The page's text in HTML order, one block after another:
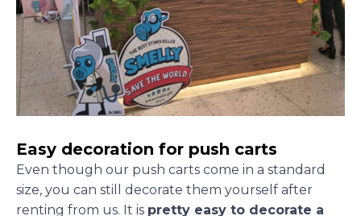
Easy decoration for push carts
Even though our push carts come in a standard
size, you can still decorate them yourself after
renting from us. It is pretty easy to decorate a